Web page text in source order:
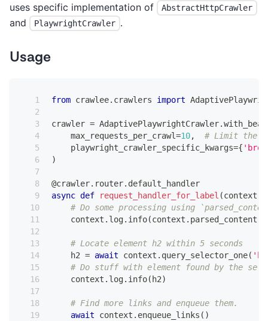
uses specific implementation of
AbstractHttpCrawler
and PlaywrightCrawler .
Usage
from crawlee. crawlers import
crawler = AdaptivePlaywrightCrawler.
    max_requests_per_crawl
=10,
# Limit the
    playwright_crawler_specific_kwargs
={
)
@crawler. router. default_handler
async def request_handler_for_label (context
# Do some processing using
    context
. log. info(context . parsed_content
# Locate element h2 within 5 seconds
    h2
= await context . query_selector_one(
# Do stuff with element found by the
    context
. log. info( h2)
# Find more links and enqueue them.
await context . enqueue_links ( )